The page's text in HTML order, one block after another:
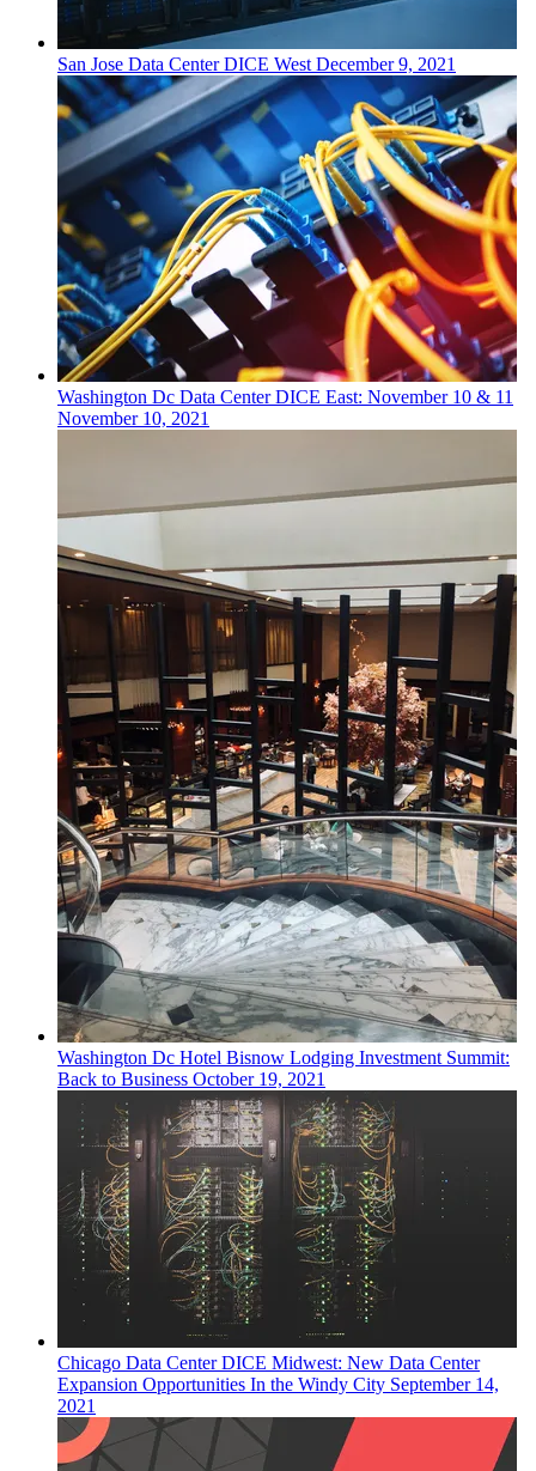
San Jose Data CenterDICE WestDecember 9, 2021
Washington Dc Data CenterDICE East: November 10 & 11
November 10, 2021
Washington Dc Hotel Bisnow Lodging Investment Summit:
Back to Business October 19, 2021
Chicago Data CenterDICE Midwest: New Data Center
Expansion Opportunities In the Windy City September 14,
2021